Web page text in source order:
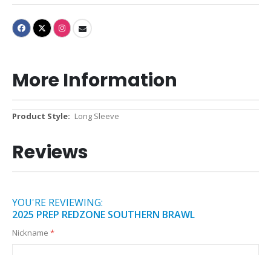
More Information
More
Long Sleeve
Reviews
YOU'RE REVIEWING:
2025 PREP REDZONE SOUTHERN BRAWL
Nickname